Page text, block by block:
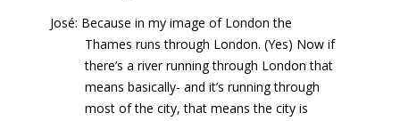
José: Because in my image of London the
Thames runs through London. (Yes) Now if
there’s a river running through London that
means basically- and it’s running through
most of the city, that means the city is